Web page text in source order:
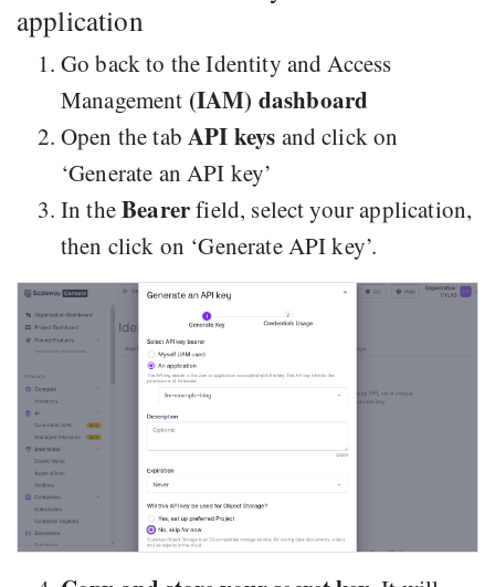
application
Go back to the Identity and Access
Management (IAM) dashboard
Open the tab API keys and click on
‘Generate an API key’
In theBearerfield, select your application,
then click on ‘Generate API key’.